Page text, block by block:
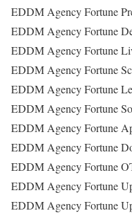
EDDM Agency Fortune
EDDM Agency Fortune
EDDM Agency Fortune
EDDM Agency Fortune
EDDM Agency Fortune
EDDM Agency Fortune
EDDM Agency Fortune
EDDM Agency Fortune
EDDM Agency Fortune
EDDM Agency Fortune
EDDM Agency Fortune